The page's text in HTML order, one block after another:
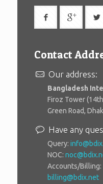
Contact
Our address:
Bangladesh
Firoz Tower
Green Road,
Have any
Query:
NOC:
Accounts/Billing:
billing@bdix.net